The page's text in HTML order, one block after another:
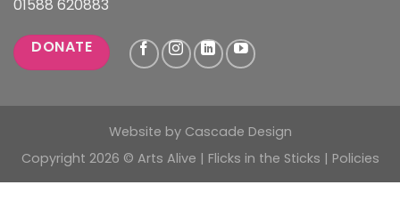
01588 620883
DONATE
Website by Cascade Design
Copyright 2026 © Arts Alive | Flicks in the Sticks | Policies